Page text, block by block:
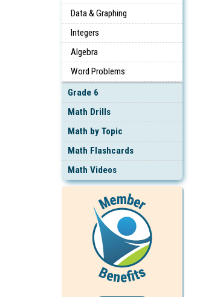
Data & Graphing
Integers
Algebra
Word Problems
Grade 6
Math Drills
Math by Topic
Math Flashcards
Math Videos